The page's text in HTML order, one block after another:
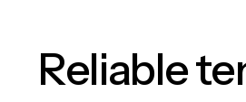
Reliable